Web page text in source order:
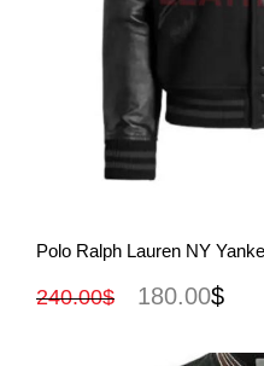
Polo Ralph Lauren NY
240.00$ 180.00$